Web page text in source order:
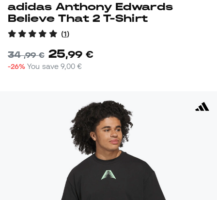
adidas Anthony Edwards
Believe That 2 T-Shirt
(1)
34,99 € 25,99 €
-26% You save9,00 €